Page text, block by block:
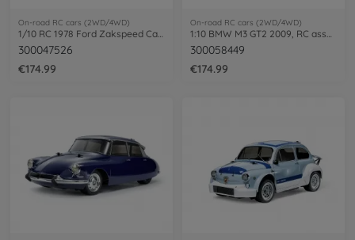
On-road RC cars (2WD/4WD)
1/10 RC 1978 Ford Zakspeed Capri Turbo TT-02
300047526
€174.99
On-road RC cars (2WD/4WD)
1:10 BMW M3 GT2 2009, RC assembly kit
300058449
€174.99